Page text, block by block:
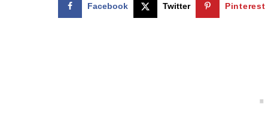
Facebook Twitter Pinterest